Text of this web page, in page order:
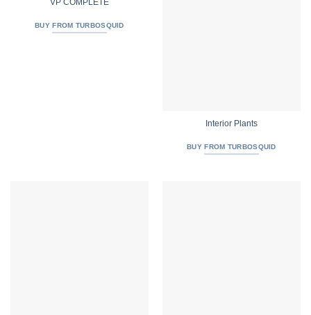
BUY FROM TURBOSQUID
Interior Plants
BUY FROM TURBOSQUID